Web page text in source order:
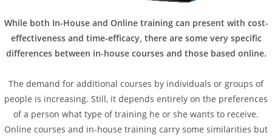
While both In-House and Online training can present with cost-
effectiveness and time-efficacy, there are some very specific
differences between in-house courses and those based online.
The demand for additional courses by individuals or groups of
people is increasing. Still, it depends entirely on the preferences
of a person what type of training he or she wants to receive.
Online courses and in-house training carry some similarities but